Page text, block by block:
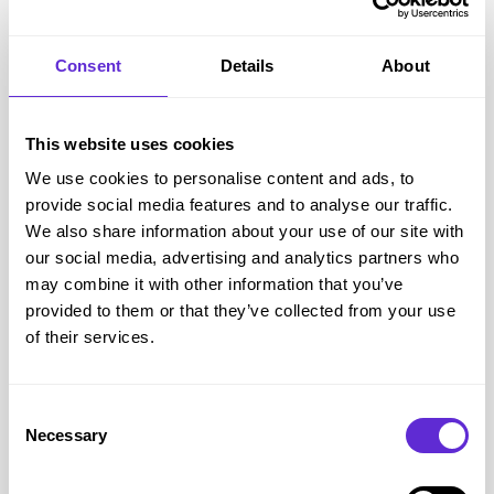
Consent Details About
This website uses cookies
We use cookies to personalise content and ads, to
provide social media features and to analyse our traffic.
We also share information about your use of our site with
our social media, advertising and analytics partners who
may combine it with other information that you’ve
provided to them or that they’ve collected from your use
of their services.
Selection
Necessary
Paste your code in the ‘discount code’ box before paying.
appears press ‘paste’. Your Tesco disability discount will
then be applied to your basket.
Because Tesco’s Whoosh free delivery offer is separate from
Purpl, always check whether the Purpl Tesco offer applies to
the type of order you are placing. Some discount codes may
have exclusions, minimum spends, new customer rules,
grocery restrictions or delivery terms.
first, then compare your basket before you pay.